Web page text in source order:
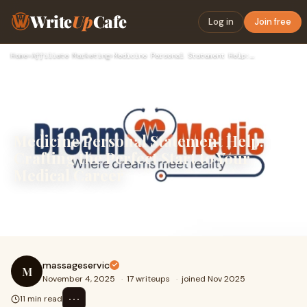
WriteUpCafe Log in Join free
Home›Affiliate Marketing›
Medicine Personal Statement Help:
Crafting the Perfect Start to Your
Medical Career
M massageservic
November 4, 2025 · 17 writeups · joined Nov 2025
11 min read
⋯